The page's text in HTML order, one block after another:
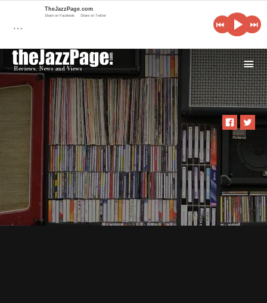
i
…
TheJazzPage.com
Share on Facebook Share on Twitter